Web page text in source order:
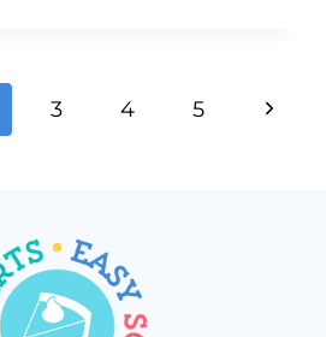
3 4 5
Next